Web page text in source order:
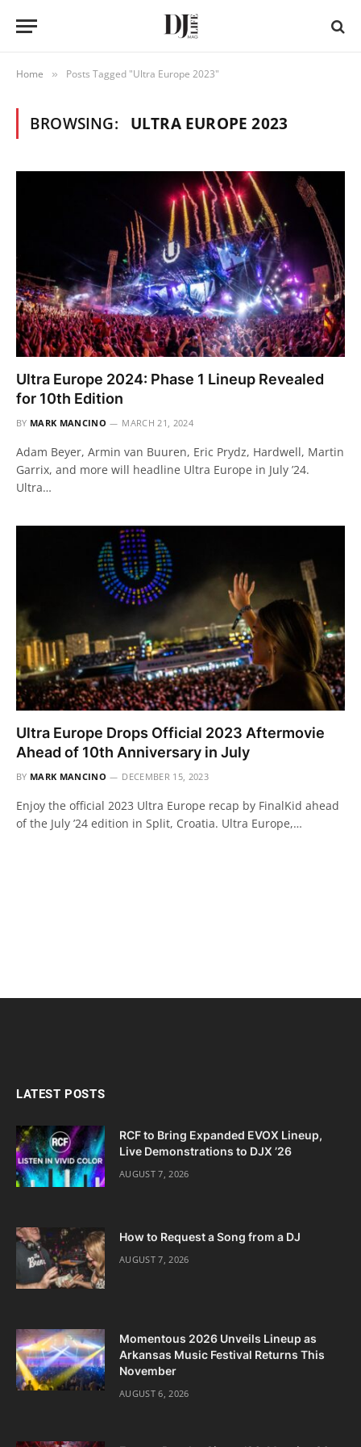
Home » Posts Tagged "Ultra Europe 2023"
BROWSING: ULTRA EUROPE 2023
Ultra Europe 2024: Phase 1 Lineup Revealed
for 10th Edition
BY MARK MANCINO MARCH 21, 2024
Adam Beyer, Armin van Buuren, Eric Prydz, Hardwell, Martin
Garrix, and more will headline Ultra Europe in July ’24.
Ultra…
Ultra Europe Drops Official 2023 Aftermovie
Ahead of 10th Anniversary in July
BY MARK MANCINO DECEMBER 15, 2023
Enjoy the official 2023 Ultra Europe recap by FinalKid ahead
of the July ’24 edition in Split, Croatia. Ultra Europe,…
LATEST POSTS
RCF to Bring Expanded EVOX Lineup,
Live Demonstrations to DJX ’26
AUGUST 7, 2026
How to Request a Song from a DJ
AUGUST 7, 2026
Momentous 2026 Unveils Lineup as
Arkansas Music Festival Returns This
November
AUGUST 6, 2026